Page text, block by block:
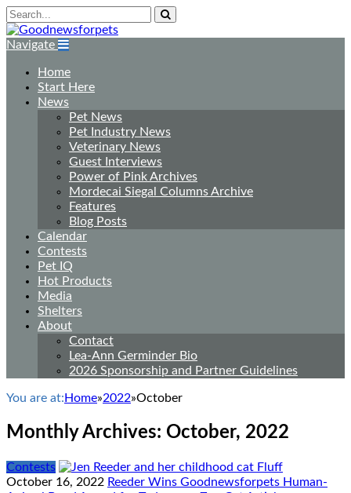
Navigate
Home
Start Here
News
Pet News
Pet Industry News
Veterinary News
Guest Interviews
Power of Pink Archives
Mordecai Siegal Columns Archive
Features
Blog Posts
Calendar
Contests
Pet IQ
Hot Products
Media
Shelters
About
Contact
Lea-Ann Germinder Bio
2026 Sponsorship and Partner Guidelines
You are at: Home»2022»October
Monthly Archives: October, 2022
Contests
October 16, 2022 Reeder Wins Goodnewsforpets Human-